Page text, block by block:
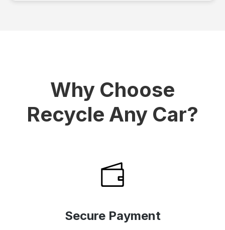
Why Choose
Recycle Any Car?
Secure Payment